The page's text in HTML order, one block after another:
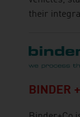
their
BINDER